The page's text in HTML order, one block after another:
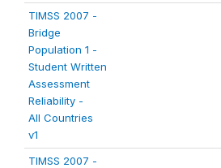
TIMSS 2007 -
Bridge
Population 1 -
Student Written
Assessment
Reliability -
All Countries
v1
TIMSS 2007 -